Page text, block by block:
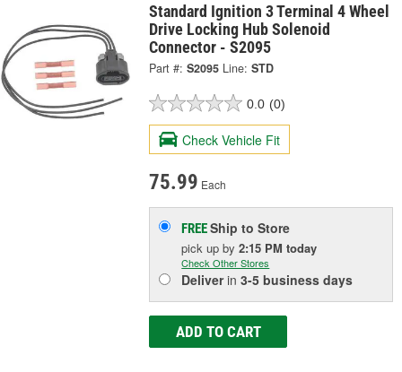
Standard Ignition 3 Terminal 4 Wheel
Drive Locking Hub Solenoid
Connector - S2095
Part #: S2095 Line: STD
0.0 (0)
Check Vehicle Fit
75.99 Each
FREEShip to Store
pick upby2:15 PM today
Check Other Stores
Deliverin3-5 business days
ADD TO CART